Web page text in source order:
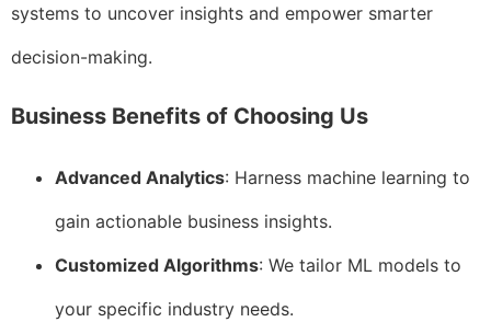
systems to uncover insights and empower smarter
decision-making.
Business Benefits of Choosing Us
Advanced Analytics: Harness machine learning to
gain actionable business insights.
Customized Algorithms: We tailor ML models to
your specific industry needs.